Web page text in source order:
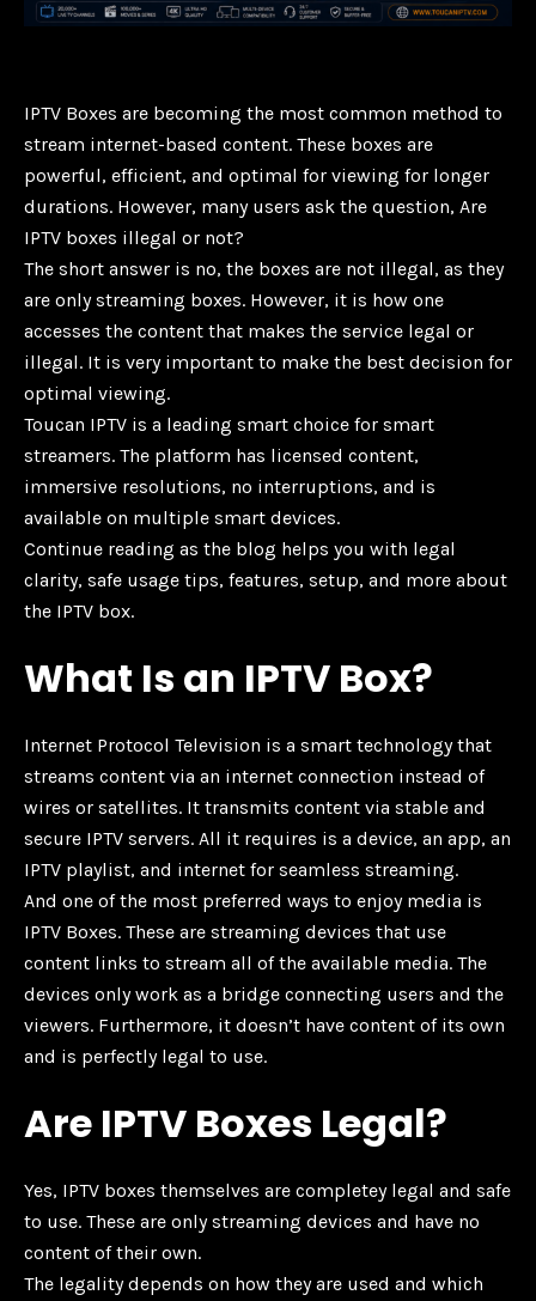
IPTV Boxes are becoming the most common method to
stream internet-based content. These boxes are
powerful, efficient, and optimal for viewing for longer
durations. However, many users ask the question, Are
IPTV boxes illegal or not?
The short answer is no, the boxes are not illegal, as they
are only streaming boxes. However, it is how one
accesses the content that makes the service legal or
illegal. It is very important to make the best decision for
optimal viewing.
Toucan IPTV is a leading smart choice for smart
streamers. The platform has licensed content,
immersive resolutions, no interruptions, and is
available on multiple smart devices.
Continue reading as the blog helps you with legal
clarity, safe usage tips, features, setup, and more about
the IPTV box.
What Is an IPTV Box?
Internet Protocol Television is a smart technology that
streams content via an internet connection instead of
wires or satellites. It transmits content via stable and
secure IPTV servers. All it requires is a device, an app, an
IPTV playlist, and internet for seamless streaming.
And one of the most preferred ways to enjoy media is
IPTV Boxes. These are streaming devices that use
content links to stream all of the available media. The
devices only work as a bridge connecting users and the
viewers. Furthermore, it doesn’t have content of its own
and is perfectly legal to use.
Are IPTV Boxes Legal?
Yes, IPTV boxes themselves are completey legal and safe
to use. These are only streaming devices and have no
content of their own.
The legality depends on how they are used and which